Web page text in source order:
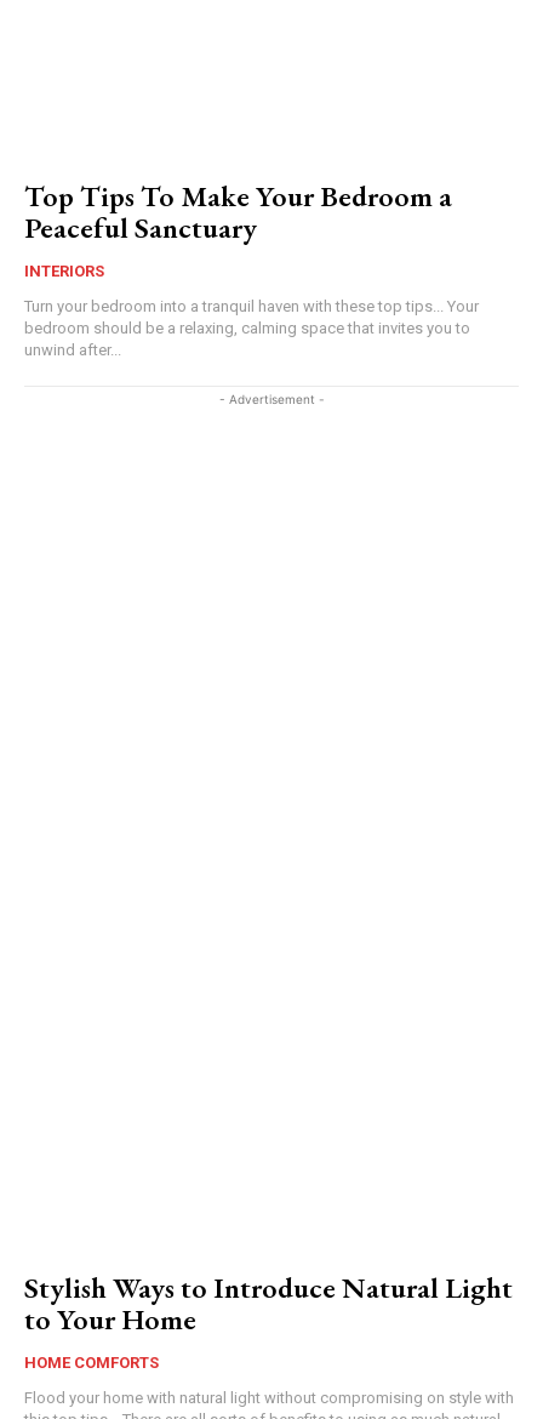
Top Tips To Make Your Bedroom a
Peaceful Sanctuary
INTERIORS
Turn your bedroom into a tranquil haven with these top tips... Your
bedroom should be a relaxing, calming space that invites you to
unwind after...
- Advertisement -
Stylish Ways to Introduce Natural Light
to Your Home
HOME COMFORTS
Flood your home with natural light without compromising on style with